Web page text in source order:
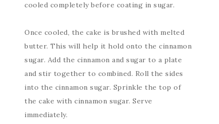
cooled completely before coating in sugar.
Once cooled, the cake is brushed with melted
butter. This will help it hold onto the cinnamon
sugar. Add the cinnamon and sugar to a plate
and stir together to combined. Roll the sides
into the cinnamon sugar. Sprinkle the top of
the cake with cinnamon sugar. Serve
immediately.